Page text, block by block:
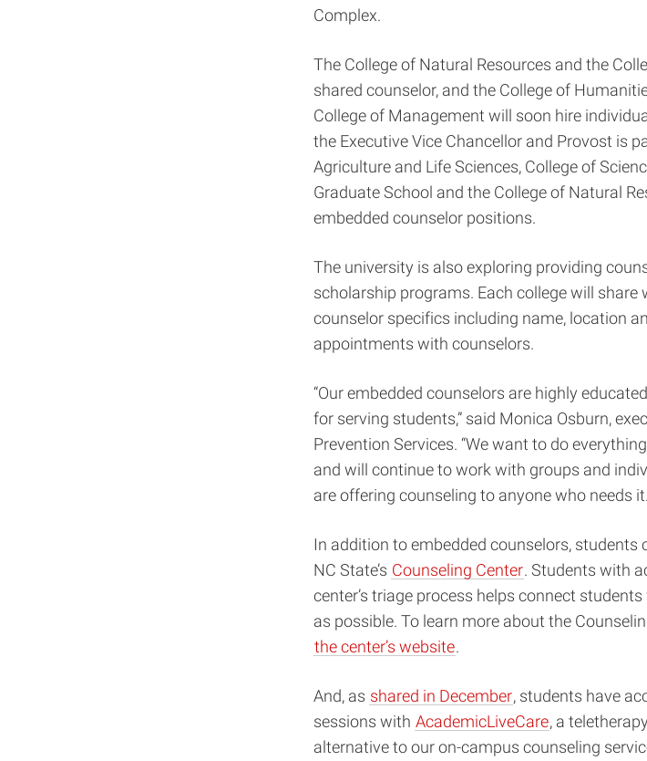
Complex.
The College of Natural Resources and the
shared counselor, and the College of
College of Management will soon hire
the Executive Vice Chancellor and Provost is
Agriculture and Life Sciences, College of
Graduate School and the College of Natural
embedded counselor positions.
The university is also exploring providing
scholarship programs. Each college will
counselor specifics including name, location
appointments with counselors.
“Our embedded counselors are highly
for serving students,” said Monica Osburn,
Prevention Services. “We want to do
and will continue to work with groups and
are offering counseling to anyone who needs
In addition to embedded counselors, students
NC State’s Counseling Center. Students with
center’s triage process helps connect
as possible. To learn more about the
the center’s website.
And, as shared in December, students have
sessions with AcademicLiveCare, a
alternative to our on-campus counseling